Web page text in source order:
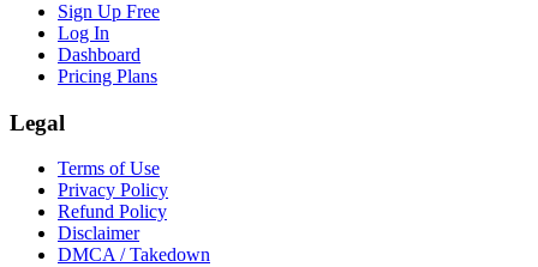
Sign Up Free
Log In
Dashboard
Pricing Plans
Legal
Terms of Use
Privacy Policy
Refund Policy
Disclaimer
DMCA / Takedown